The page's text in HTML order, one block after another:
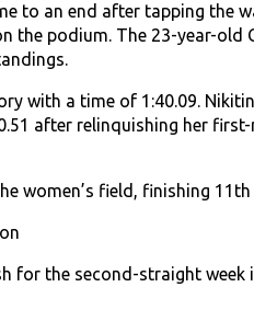
to an end after tapping the
the podium. The 23-year-old
with a time of 1:40.09.
after relinquishing her
women’s field, finishing 11th
for the second-straight